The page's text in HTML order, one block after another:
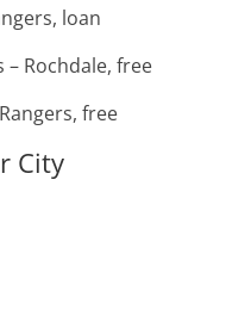
loan
– Rochdale, free
free
City